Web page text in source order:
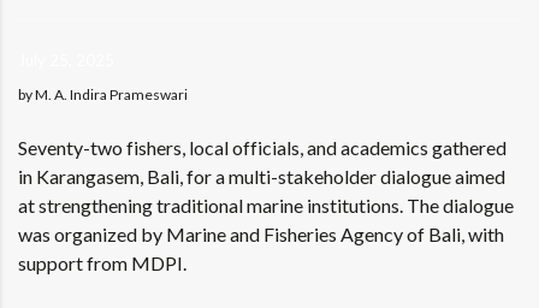
by M. A. Indira Prameswari
Seventy-two fishers, local officials, and academics gathered
in Karangasem, Bali, for a multi-stakeholder dialogue aimed
at strengthening traditional marine institutions. The dialogue
was organized by Marine and Fisheries Agency of Bali, with
support from MDPI.